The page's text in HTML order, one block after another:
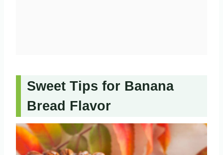
Sweet Tips for Banana
Bread Flavor